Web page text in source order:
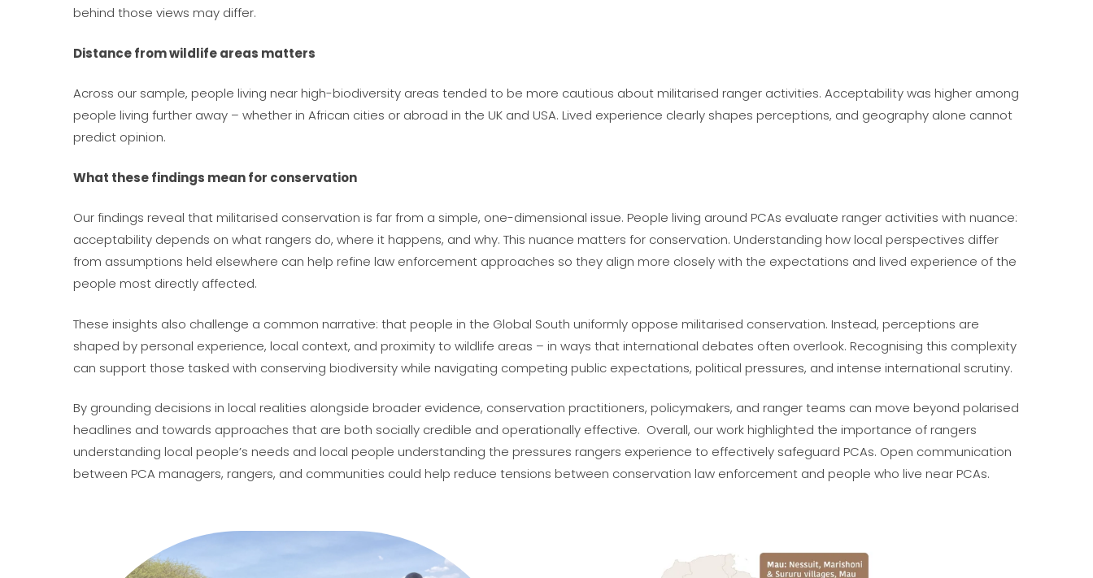
behind those views may differ.
Distance from wildlife areas matters
Across our sample, people living near high-biodiversity areas tended to be more cautious about militarised ranger activities. Acceptability was higher among
people living further away – whether in African cities or abroad in the UK and USA. Lived experience clearly shapes perceptions, and geography alone cannot
predict opinion.
What these findings mean for conservation
Our findings reveal that militarised conservation is far from a simple, one-dimensional issue. People living around PCAs evaluate ranger activities with nuance:
acceptability depends on what rangers do, where it happens, and why. This nuance matters for conservation. Understanding how local perspectives differ
from assumptions held elsewhere can help refine law enforcement approaches so they align more closely with the expectations and lived experience of the
people most directly affected.
These insights also challenge a common narrative: that people in the Global South uniformly oppose militarised conservation. Instead, perceptions are
shaped by personal experience, local context, and proximity to wildlife areas – in ways that international debates often overlook. Recognising this complexity
can support those tasked with conserving biodiversity while navigating competing public expectations, political pressures, and intense international scrutiny.
By grounding decisions in local realities alongside broader evidence, conservation practitioners, policymakers, and ranger teams can move beyond polarised
headlines and towards approaches that are both socially credible and operationally effective. Overall, our work highlighted the importance of rangers
understanding local people’s needs and local people understanding the pressures rangers experience to effectively safeguard PCAs. Open communication
between PCA managers, rangers, and communities could help reduce tensions between conservation law enforcement and people who live near PCAs.